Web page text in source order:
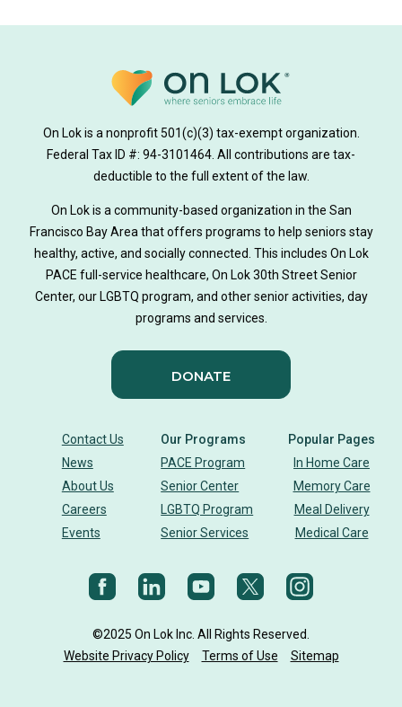
on lok medically tailored meals program
hearing loss aging health Alzheimer's
Music-based exercise staying active
staying connected Nick Sager
national doctors day
building community sign language
Body Dynamics heart health heart disease
diet Nutrition cholesterol
Aging Mastery Program senior health AMP
On Lok is a nonprofit 501(c)(3) tax-exempt organization.
Federal Tax ID #: 94-3101464. All contributions are tax-
deductible to the full extent of the law.
On Lok is a community-based organization in the San
Francisco Bay Area that offers programs to help seniors stay
healthy, active, and socially connected. This includes On Lok
PACE full-service healthcare, On Lok 30th Street Senior
Center, our LGBTQ program, and other senior activities, day
programs and services.
DONATE
Contact Us
News
About Us
Careers
Events
Our Programs
PACE Program
Senior Center
LGBTQ Program
Senior Services
Popular Pages
In Home Care
Memory Care
Meal Delivery
Medical Care
©2025 On Lok Inc. All Rights Reserved.
Website Privacy Policy
Terms of Use Sitemap